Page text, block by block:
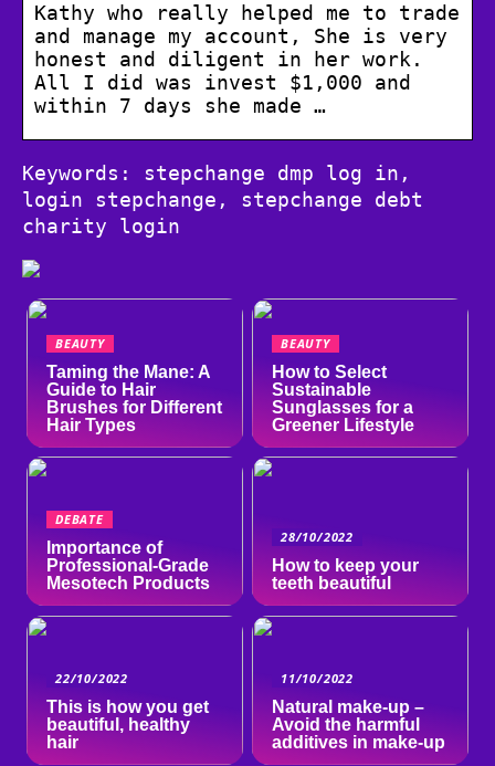
Kathy who really helped me to trade
and manage my account, She is very
honest and diligent in her work.
All I did was invest $1,000 and
within 7 days she made …
Keywords: stepchange dmp log in,
login stepchange, stepchange debt
charity login
BEAUTY
Taming the Mane: A
Guide to Hair
Brushes for Different
Hair Types
BEAUTY
How to Select
Sustainable
Sunglasses for a
Greener Lifestyle
DEBATE
Importance of
Professional-Grade
Mesotech Products
28/10/2022
How to keep your
teeth beautiful
22/10/2022
This is how you get
beautiful, healthy
hair
11/10/2022
Natural make-up –
Avoid the harmful
additives in make-up